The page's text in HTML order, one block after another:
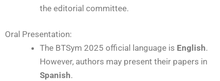
the editorial committee.
Oral Presentation:
The BTSym 2025 official language is English.
However, authors may present their papers in
Spanish.